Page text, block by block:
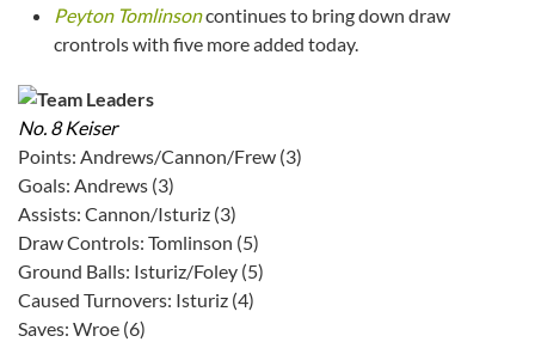
Peyton Tomlinsoncontinues to bring down draw
crontrols with five more added today.
No. 8 Keiser
Points: Andrews/Cannon/Frew (3)
Goals: Andrews (3)
Assists: Cannon/Isturiz (3)
Draw Controls: Tomlinson (5)
Ground Balls: Isturiz/Foley (5)
Caused Turnovers: Isturiz (4)
Saves: Wroe (6)